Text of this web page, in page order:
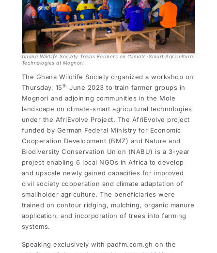
Ghana Wildlife Society Trains Farmers on Climate-Smart Agricultural
Technologies at Mognori
The Ghana Wildlife Society organized a workshop on
Thursday, 15th June 2023 to train farmer groups in
Mognori and adjoining communities in the Mole
landscape on climate-smart agricultural technologies
under the AfriEvolve Project. The AfriEvolve project
funded by German Federal Ministry for Economic
Cooperation Development (BMZ) and Nature and
Biodiversity Conservation Union (NABU) is a 3-year
project enabling 6 local NGOs in Africa to develop
and upscale newly gained capacities for improved
civil society cooperation and climate adaptation of
smallholder agriculture. The beneficiaries were
trained on contour ridging, mulching, organic manure
application, and incorporation of trees into farming
systems.
Speaking exclusively with padfm.com.gh on the